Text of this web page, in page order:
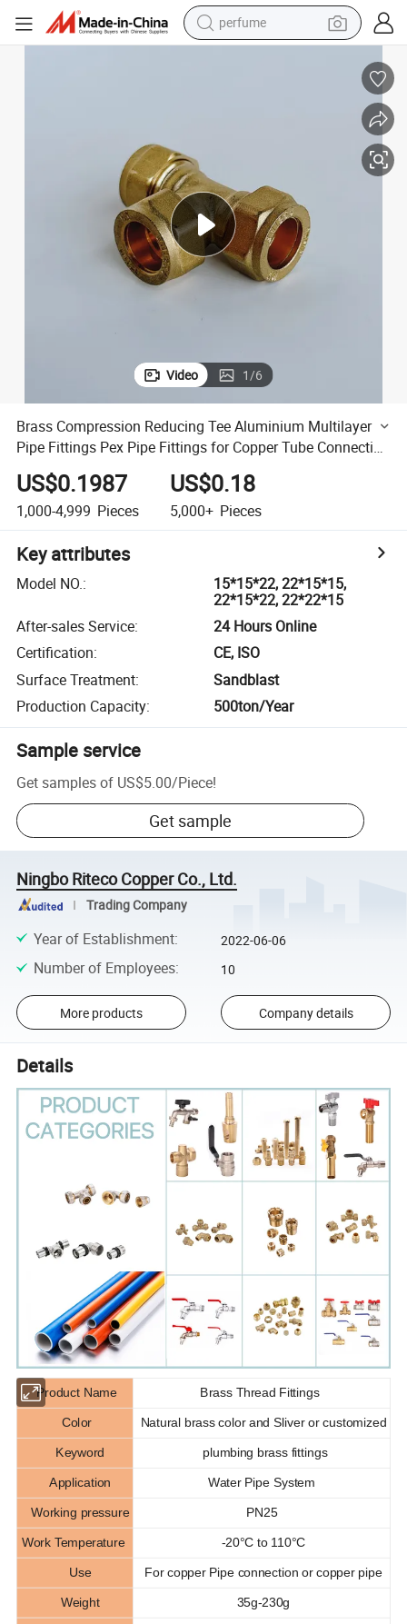
container house
man watch
living room sofa
Video 1/6
Brass Compression Reducing Tee Aluminium Multilayer
Pipe Fittings Pex Pipe Fittings for Copper Tube Connecting
High Quality Lowest Price
US$0.1987
1,000-4,999 Pieces
US$0.18
5,000+ Pieces
Key attributes
Model NO.:
15*15*22, 22*15*15,
22*15*22, 22*22*15
After-sales Service:
24 Hours Online
Certification:
CE, ISO
Surface Treatment:
Sandblast
Production Capacity: 500ton/Year
Sample service
Get samples of US$5.00/Piece!
Get sample
Ningbo Riteco Copper Co., Ltd.
Trading Company
Year of Establishment: 2022-06-06
Number of Employees: 10
More products Company details
Details
Product Name Brass Thread Fittings
Color Natural brass color and Sliver or customized
Keyword plumbing brass fittings
Application Water Pipe System
Working pressure PN25
Work Temperature -20°C to 110°C
Use For copper Pipe connection or copper pipe
Weight 35g-230g